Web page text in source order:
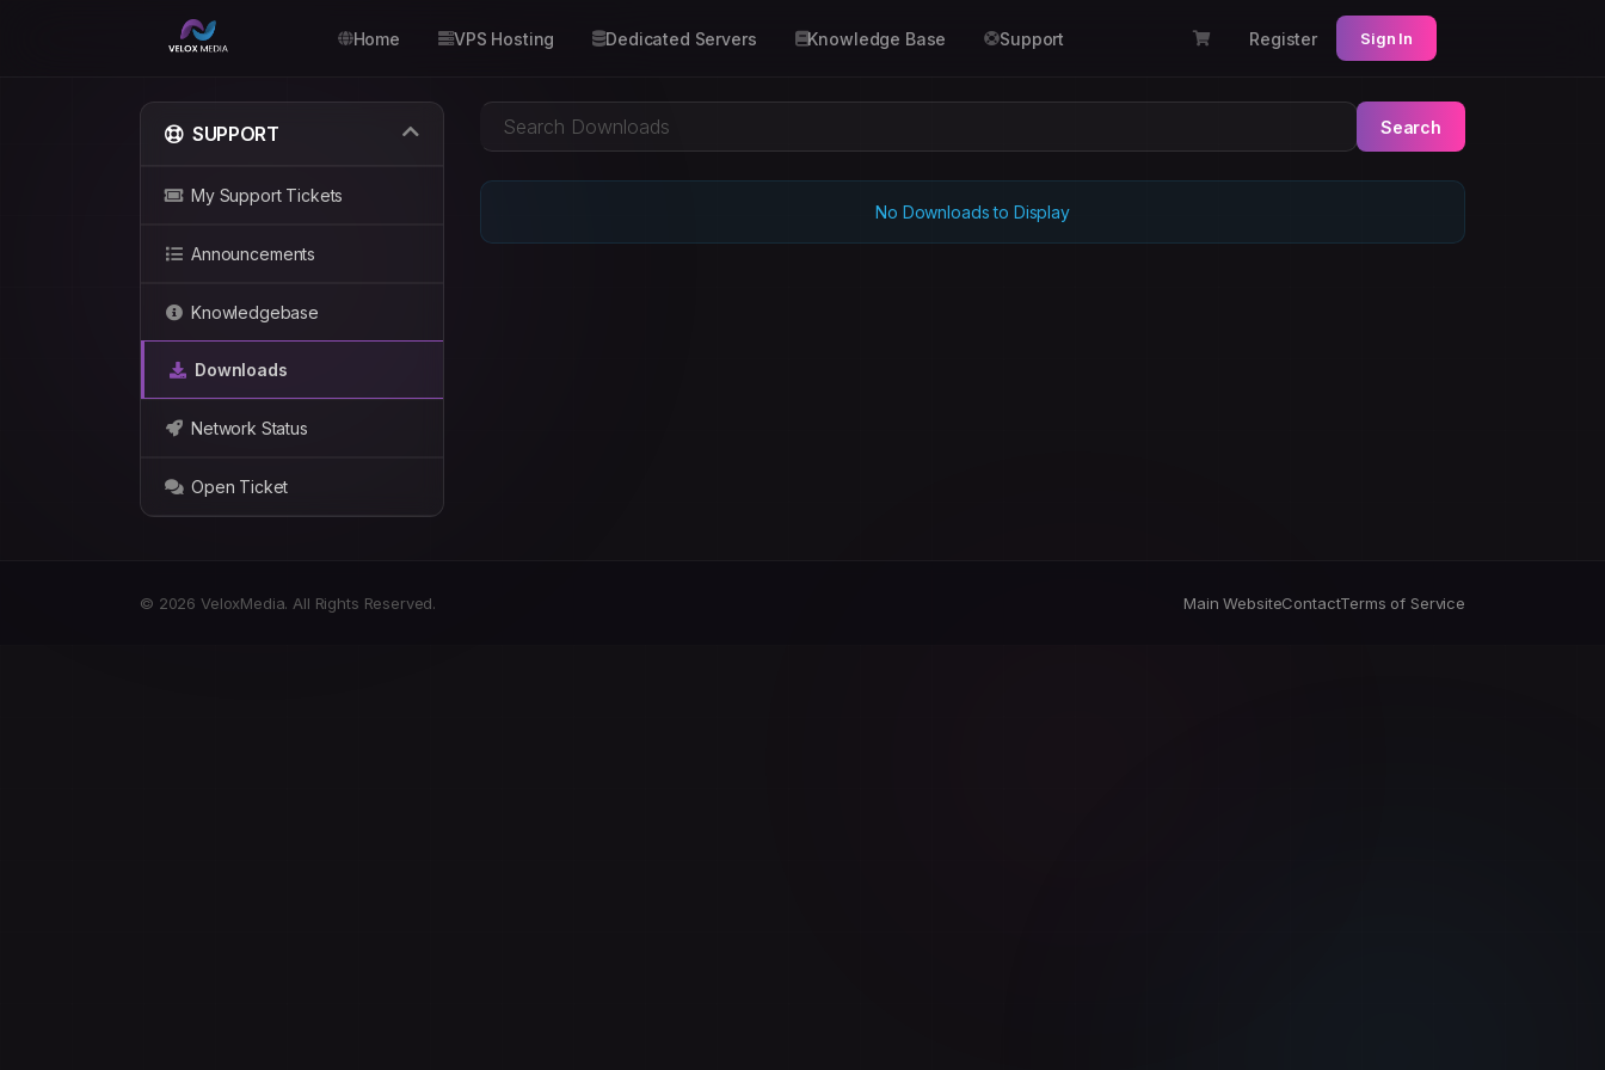
Home VPS Hosting Dedicated Servers Knowledge Base Support Register Sign In
SUPPORT
My Support Tickets
Announcements
Knowledgebase
Downloads
Network Status
Open Ticket
Search
No Downloads to Display
© 2026 VeloxMedia. All Rights Reserved. Main WebsiteContactTerms of Service